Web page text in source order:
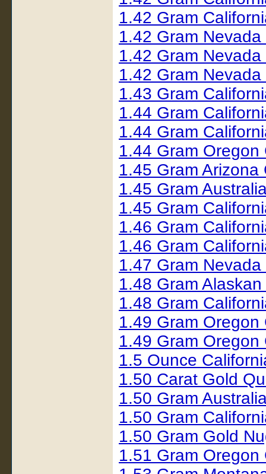
1.42 Gram
1.42 Gram
1.42 Gram
1.42 Gram
1.43 Gram
1.44 Gram
1.44 Gram
1.44 Gram
1.45 Gram
1.45 Gram
1.45 Gram
1.46 Gram
1.46 Gram
1.47 Gram
1.48 Gram
1.48 Gram
1.49 Gram
1.49 Gram
1.5 Ounce
1.50 Carat Gold
1.50 Gram
1.50 Gram
1.50 Gram Gold
1.51 Gram